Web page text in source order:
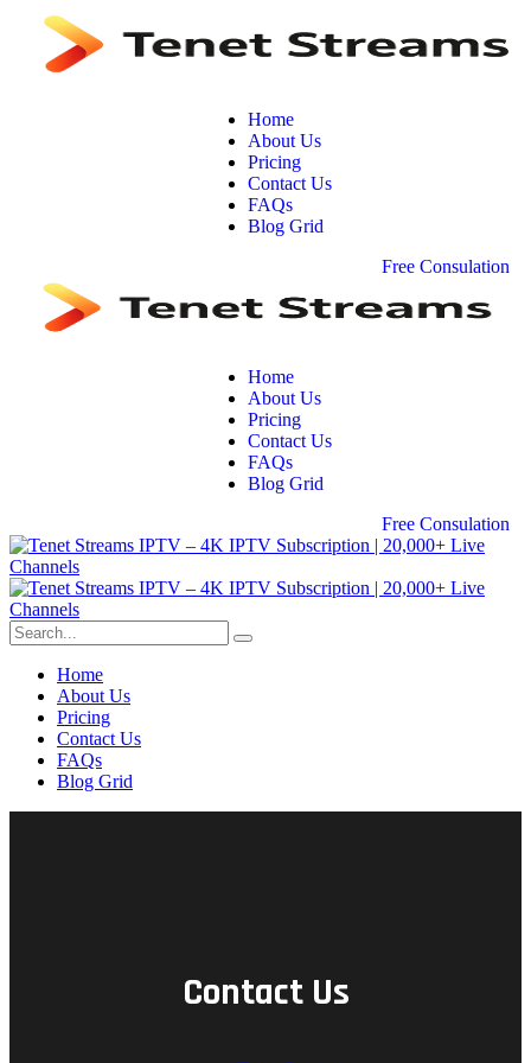
Home
About Us
Pricing
Contact Us
FAQs
Blog Grid
Free Consulation
Home
About Us
Pricing
Contact Us
FAQs
Blog Grid
Free Consulation
Home
About Us
Pricing
Contact Us
FAQs
Blog Grid
Contact Us